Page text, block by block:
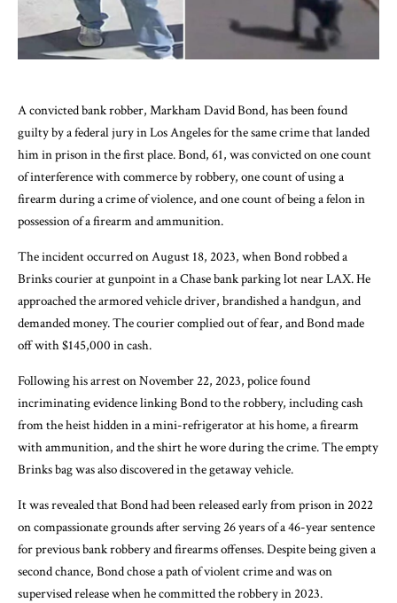
A convicted bank robber, Markham David Bond, has been found
guilty by a federal jury in Los Angeles for the same crime that landed
him in prison in the first place. Bond, 61, was convicted on one count
of interference with commerce by robbery, one count of using a
firearm during a crime of violence, and one count of being a felon in
possession of a firearm and ammunition.
The incident occurred on August 18, 2023, when Bond robbed a
Brinks courier at gunpoint in a Chase bank parking lot near LAX. He
approached the armored vehicle driver, brandished a handgun, and
demanded money. The courier complied out of fear, and Bond made
off with $145,000 in cash.
Following his arrest on November 22, 2023, police found
incriminating evidence linking Bond to the robbery, including cash
from the heist hidden in a mini-refrigerator at his home, a firearm
with ammunition, and the shirt he wore during the crime. The empty
Brinks bag was also discovered in the getaway vehicle.
It was revealed that Bond had been released early from prison in 2022
on compassionate grounds after serving 26 years of a 46-year sentence
for previous bank robbery and firearms offenses. Despite being given a
second chance, Bond chose a path of violent crime and was on
supervised release when he committed the robbery in 2023.